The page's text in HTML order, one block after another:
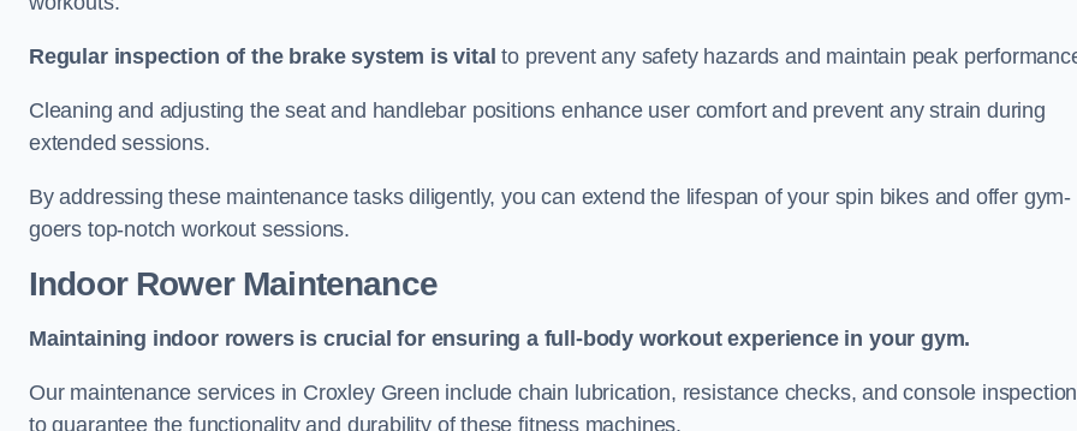
Regular inspection of the brake system is vital to prevent any safety hazards and maintain peak
Cleaning and adjusting the seat and handlebar positions enhance user comfort and prevent any strain during
extended sessions.
By addressing these maintenance tasks diligently, you can extend the lifespan of your spin bikes and offer gym-
goers top-notch workout sessions.
Indoor Rower Maintenance
Maintaining indoor rowers is crucial for ensuring a full-body workout experience in your gym.
Our maintenance services in Croxley Green include chain lubrication, resistance checks, and console
to guarantee the functionality and durability of these fitness machines.